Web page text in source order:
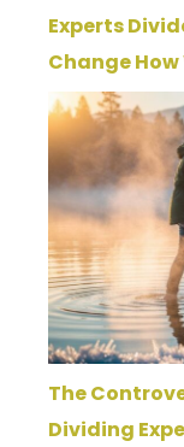
Experts
Change How
The
Dividing